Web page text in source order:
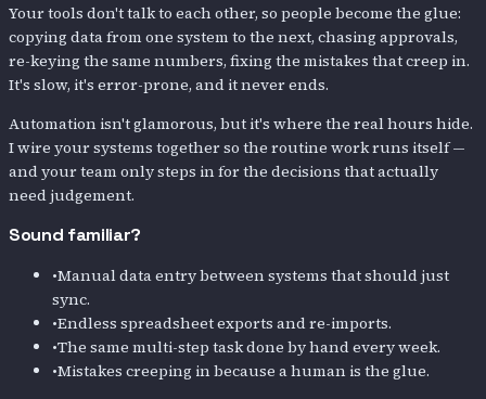
Your tools don't talk to each other, so people become the glue:
copying data from one system to the next, chasing approvals,
re-keying the same numbers, fixing the mistakes that creep in.
It's slow, it's error-prone, and it never ends.
Automation isn't glamorous, but it's where the real hours hide.
I wire your systems together so the routine work runs itself —
and your team only steps in for the decisions that actually
need judgement.
Sound familiar?
•Manual data entry between systems that should just
sync.
•Endless spreadsheet exports and re-imports.
•The same multi-step task done by hand every week.
•Mistakes creeping in because a human is the glue.